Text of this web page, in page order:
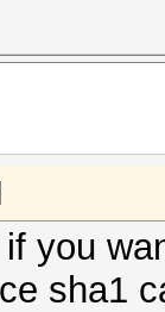
you
sha1